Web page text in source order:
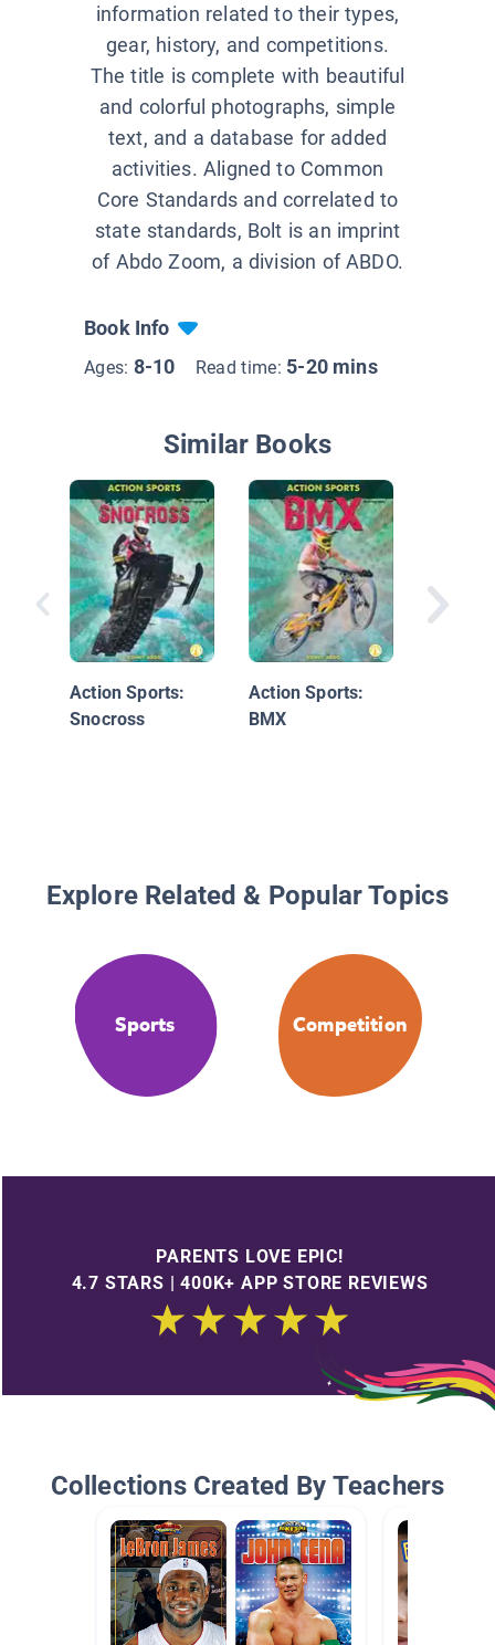
information related to their types,
gear, history, and competitions.
The title is complete with beautiful
and colorful photographs, simple
text, and a database for added
activities. Aligned to Common
Core Standards and correlated to
state standards, Bolt is an imprint
of Abdo Zoom, a division of ABDO.
Book Info
Ages: 8-10 Read time: 5-20 mins
Similar Books
Action Sports:
Snocross
Action Sports:
BMX
Explore Related & Popular Topics
Sports Competition
PARENTS LOVE EPIC!
4.7 STARS | 400K+ APP STORE REVIEWS
Collections Created By Teachers